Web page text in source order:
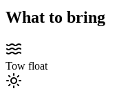
What to bring
Tow float